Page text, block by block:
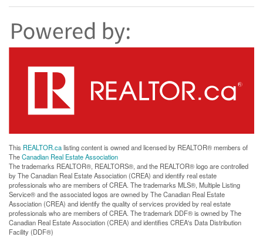
This REALTOR.calisting content is owned and licensed by REALTOR® members of
TheCanadian Real Estate Association
The trademarks REALTOR®, REALTORS®, and the REALTOR® logo are controlled
by The Canadian Real Estate Association (CREA) and identify real estate
professionals who are members of CREA. The trademarks MLS®, Multiple Listing
Service® and the associated logos are owned by The Canadian Real Estate
Association (CREA) and identify the quality of services provided by real estate
professionals who are members of CREA. The trademark DDF® is owned by The
Canadian Real Estate Association (CREA) and identifies CREA's Data Distribution
Facility (DDF®)